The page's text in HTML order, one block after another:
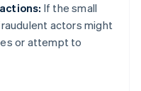
If the small
actors might
or attempt to